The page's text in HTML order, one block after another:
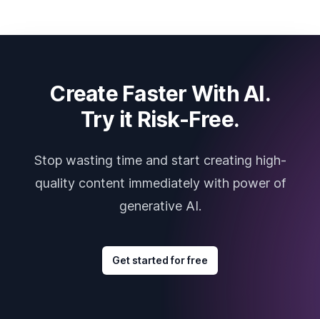
Create Faster With AI.
Try it Risk-Free.
Stop wasting time and start creating high-
quality content immediately with power of
generative AI.
Get started for free